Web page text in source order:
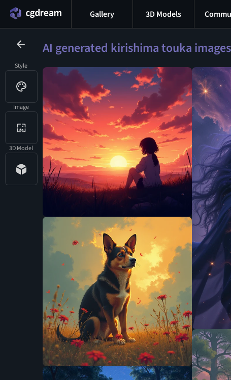
Style
Image
3D Model
Gallery 3D Models
AI generated kirishima touka images